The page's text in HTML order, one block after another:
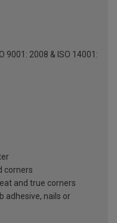
9001: 2008 & ISO 14001:
corners
and true corners
adhesive, nails or